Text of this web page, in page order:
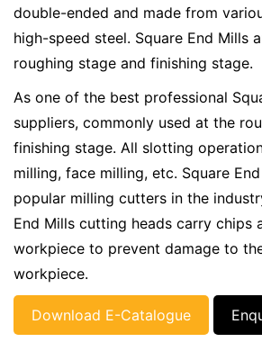
double-ended and made from
high-speed steel. Square End Mills
roughing stage and finishing stage.
As one of the best professional
suppliers, commonly used at the
finishing stage. All slotting
milling, face milling, etc. Square
popular milling cutters in the
End Mills cutting heads carry chips
workpiece to prevent damage to
workpiece.
Download E-Catalogue